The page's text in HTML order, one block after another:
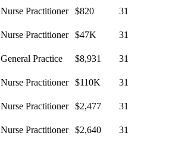
Nurse Practitioner $820
31
Nurse Practitioner $47K
31
General Practice $8,931
31
Nurse Practitioner $110K
31
Nurse Practitioner $2,477
31
Nurse Practitioner $2,640
31